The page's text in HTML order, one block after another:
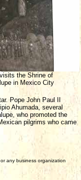
the Shrine of
in Mexico City
Pope John Paul II
Ahumada, several
who promoted the
pilgrims who came
any business organization